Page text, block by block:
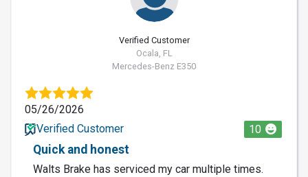
Verified Customer
Ocala, FL
Mercedes-Benz E350
05/26/2026
Verified Customer
10
Quick and honest
Walts Brake has serviced my car multiple times.